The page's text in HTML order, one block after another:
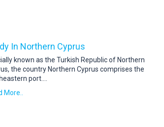
In Northern Cyprus
known as the Turkish Republic of Northern
the country Northern Cyprus comprises the
port
More..